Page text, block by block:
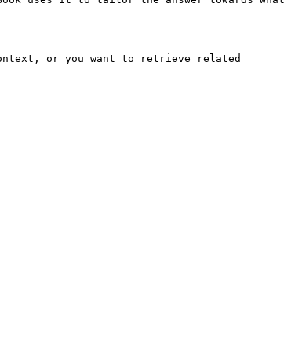
or you want to retrieve related